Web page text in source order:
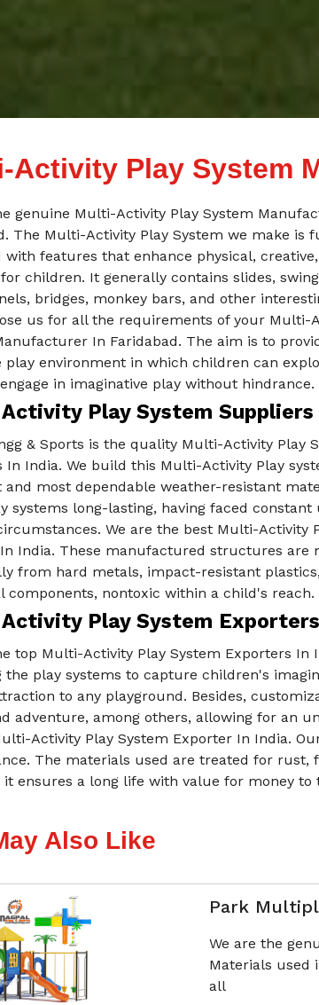
Activity Play System
genuine Multi-Activity Play System
The Multi-Activity Play System we make is
with features that enhance physical,
children. It generally contains slides,
bridges, monkey bars, and other
us for all the requirements of your Multi-
In Faridabad. The aim is to
play environment in which children can
in imaginative play without hindrance.
Play System Suppliers
& Sports is the quality Multi-Activity Play
In India. We build this Multi-Activity Play
and most dependable weather-resistant
systems long-lasting, having faced constant
We are the best Multi-Activity
India. These manufactured structures are
from hard metals, impact-resistant
components, nontoxic within a child's reach.
Play System
top Multi-Activity Play System Exporters
the play systems to capture children's
to any playground. Besides,
adventure, among others, allowing for an
Activity Play System Exporter In India.
The materials used are treated for
it ensures a long life with value for money
Also Like
Park
We are the
Materials used
all